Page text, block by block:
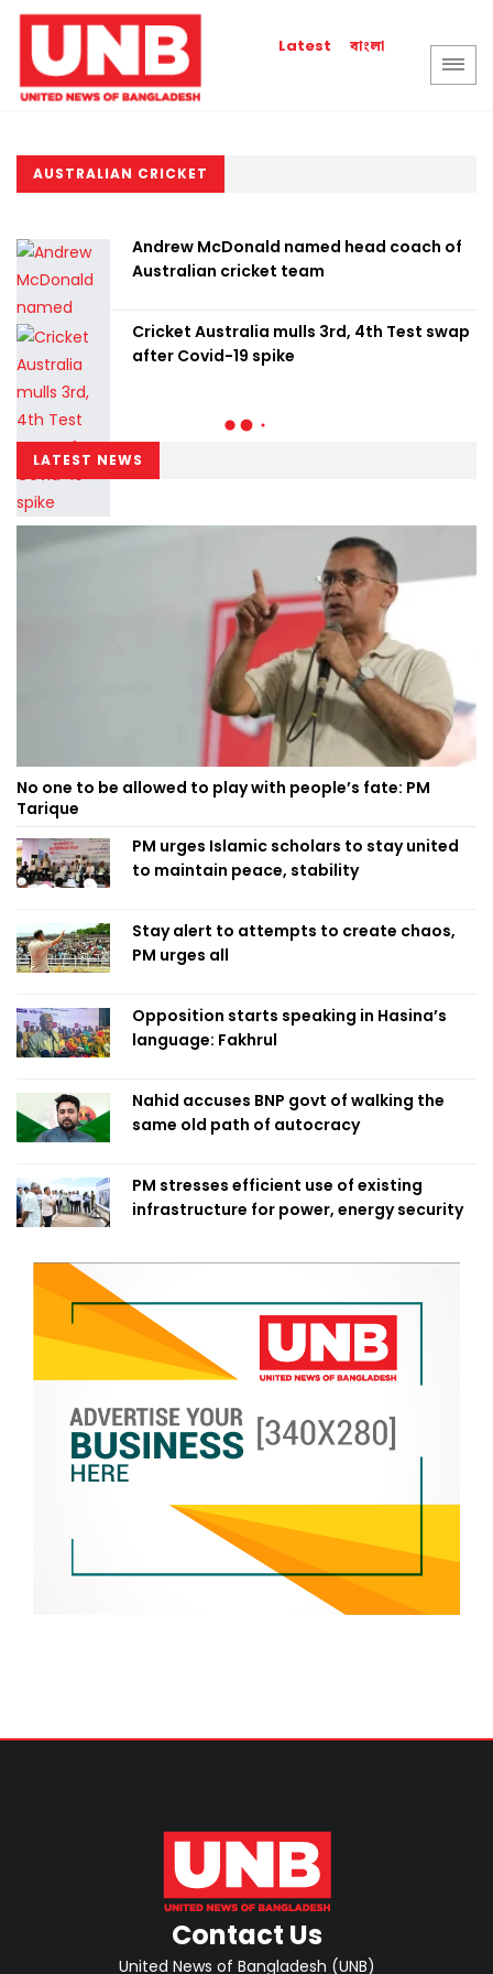
Latest বাংলা
AUSTRALIAN CRICKET
Andrew McDonald named head coach of
Australian cricket team
Cricket Australia mulls 3rd, 4th Test swap
after Covid-19 spike
LATEST NEWS
No one to be allowed to play with people’s fate: PM
Tarique
PM urges Islamic scholars to stay united
to maintain peace, stability
Stay alert to attempts to create chaos,
PM urges all
Opposition starts speaking in Hasina’s
language: Fakhrul
Nahid accuses BNP govt of walking the
same old path of autocracy
PM stresses efficient use of existing
infrastructure for power, energy security
Contact Us
United News of Bangladesh (UNB)